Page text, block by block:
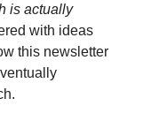
is actually
with ideas
this newsletter